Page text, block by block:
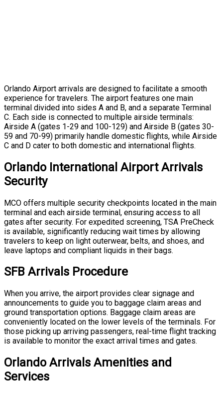
Orlando Airport arrivals are designed to facilitate a smooth
experience for travelers. The airport features one main
terminal divided into sides A and B, and a separate Terminal
C. Each side is connected to multiple airside terminals:
Airside A (gates 1-29 and 100-129) and Airside B (gates 30-
59 and 70-99) primarily handle domestic flights, while Airside
C and D cater to both domestic and international flights.
Orlando International Airport Arrivals
Security
MCO offers multiple security checkpoints located in the main
terminal and each airside terminal, ensuring access to all
gates after security. For expedited screening, TSA PreCheck
is available, significantly reducing wait times by allowing
travelers to keep on light outerwear, belts, and shoes, and
leave laptops and compliant liquids in their bags.
SFB Arrivals Procedure
When you arrive, the airport provides clear signage and
announcements to guide you to baggage claim areas and
ground transportation options. Baggage claim areas are
conveniently located on the lower levels of the terminals. For
those picking up arriving passengers, real-time flight tracking
is available to monitor the exact arrival times and gates.
Orlando Arrivals Amenities and
Services